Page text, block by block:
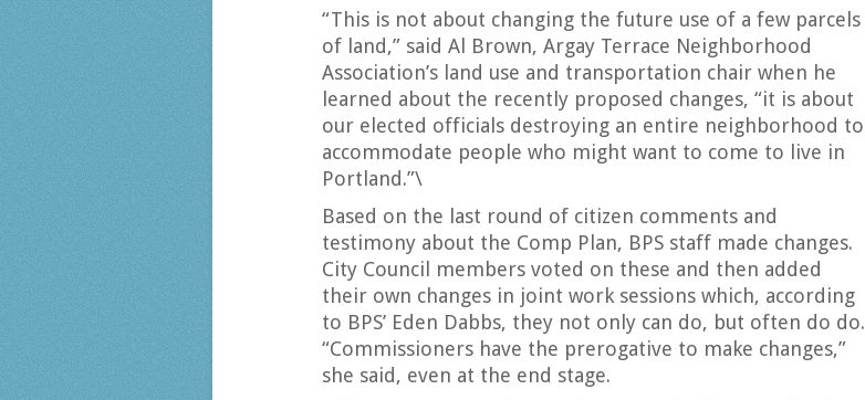
“This is not about changing the future use of a few parcels
of land,” said Al Brown, Argay Terrace Neighborhood
Association’s land use and transportation chair when he
learned about the recently proposed changes, “it is about
our elected officials destroying an entire neighborhood to
accommodate people who might want to come to live in
Portland.”\
Based on the last round of citizen comments and
testimony about the Comp Plan, BPS staff made changes.
City Council members voted on these and then added
their own changes in joint work sessions which, according
to BPS’ Eden Dabbs, they not only can do, but often do do.
“Commissioners have the prerogative to make changes,”
she said, even at the end stage.